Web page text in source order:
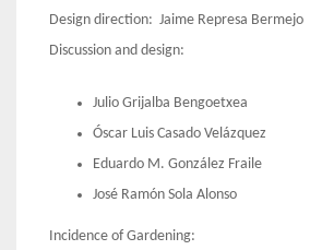
Design direction: Jaime Represa Bermejo
Discussion and design:
Julio Grijalba Bengoetxea
Óscar Luis Casado Velázquez
Eduardo M. González Fraile
José Ramón Sola Alonso
Incidence of Gardening: